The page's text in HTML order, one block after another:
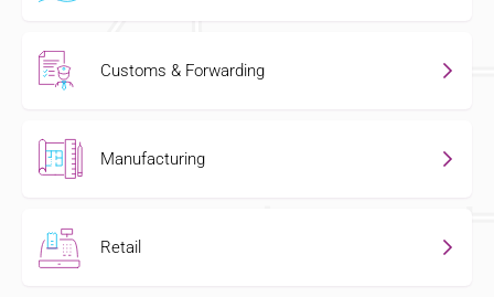
Customs & Forwarding
Manufacturing
Retail